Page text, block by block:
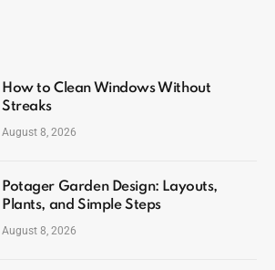
How to Clean Windows Without
Streaks
August 8, 2026
Potager Garden Design: Layouts,
Plants, and Simple Steps
August 8, 2026